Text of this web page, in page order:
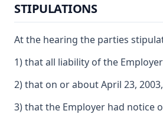
STIPULATIONS
At the hearing the parties
1) that all liability of the
2) that on or about April 23,
3) that the Employer had notice